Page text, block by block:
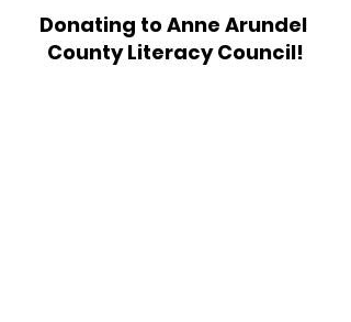
Donating to Anne Arundel
County Literacy Council!